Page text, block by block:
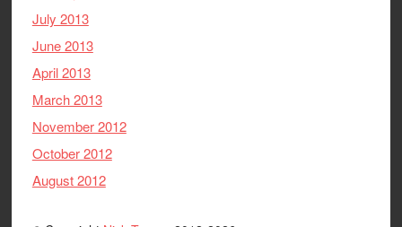
July 2013
June 2013
April 2013
March 2013
November 2012
October 2012
August 2012